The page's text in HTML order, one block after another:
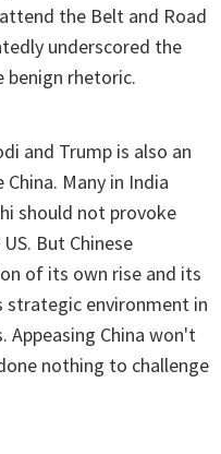
the Belt and Road
underscored the
benign rhetoric.
and Trump is also an
Many in India
should not provoke
But Chinese
of its own rise and its
environment in
Appeasing China won't
nothing to challenge